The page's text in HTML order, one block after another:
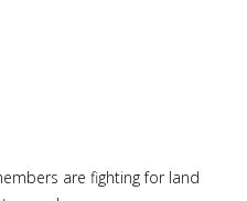
are fighting for land